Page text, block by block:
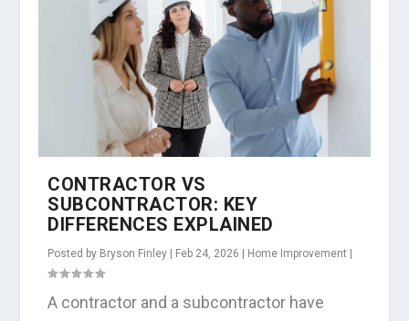
CONTRACTOR VS
SUBCONTRACTOR: KEY
DIFFERENCES EXPLAINED
Posted by Bryson Finley Feb 24, 2026 Home Improvement
A contractor and a subcontractor have